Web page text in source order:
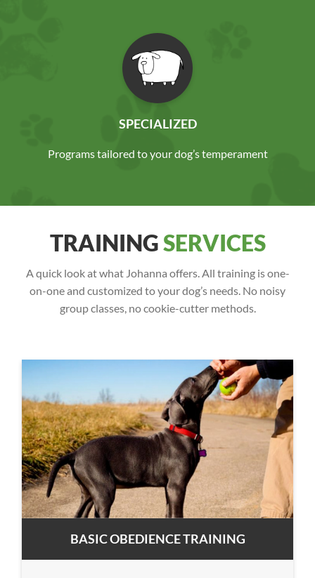
SPECIALIZED
Programs tailored to your dog’s temperament
TRAININGSERVICES
A quick look at what Johanna offers. All training is one-
on-one and customized to your dog’s needs. No noisy
group classes, no cookie-cutter methods.
BASIC OBEDIENCE TRAINING